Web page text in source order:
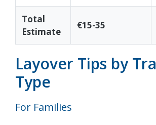
Total
Estimate
€15-35
Layover Tips by
Type
For Families